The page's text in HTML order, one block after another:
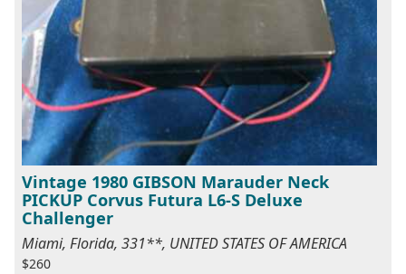
Vintage 1980 GIBSON Marauder Neck
PICKUP Corvus Futura L6-S Deluxe
Challenger
Miami, Florida, 331**, UNITED STATES OF AMERICA
$260